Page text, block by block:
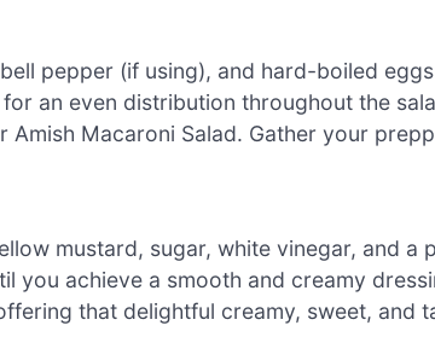
pepper (if using), and hard-boiled
an even distribution throughout the
Macaroni Salad. Gather your
mustard, sugar, white vinegar, and a
you achieve a smooth and creamy
that delightful creamy, sweet, and